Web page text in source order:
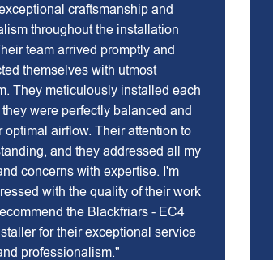
craftsmanship and
throughout the installation
team arrived promptly and
themselves with utmost
They meticulously installed each
were perfectly balanced and
optimal airflow. Their attention to
and they addressed all my
concerns with expertise. I'm
with the quality of their work
the Blackfriars - EC4
for their exceptional service
professionalism."